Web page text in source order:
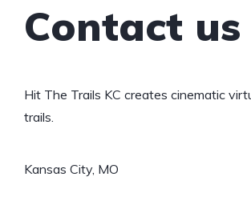
Contact us
Hit The Trails KC creates cinematic
trails.
Kansas City, MO